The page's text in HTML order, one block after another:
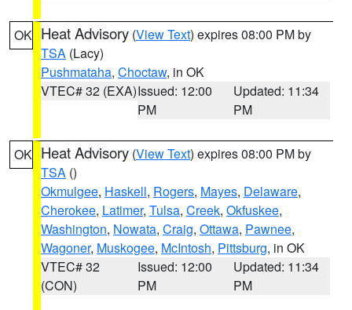
OK Heat Advisory (View Text) expires 08:00 PM by
TSA (Lacy)
Pushmataha, Choctaw, in OK
VTEC# 32 (EXA)Issued: 12:00
PM
Updated: 11:34
PM
OK Heat Advisory (View Text) expires 08:00 PM by
TSA ()
Okmulgee, Haskell, Rogers, Mayes, Delaware,
Cherokee, Latimer, Tulsa, Creek, Okfuskee,
Washington, Nowata, Craig, Ottawa, Pawnee,
Wagoner, Muskogee, McIntosh, Pittsburg, in OK
VTEC# 32
(CON)
Issued: 12:00
PM
Updated: 11:34
PM